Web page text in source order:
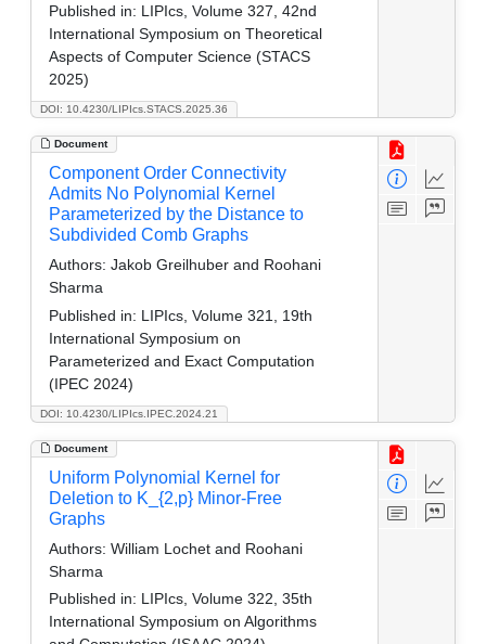
DOI: 10.4230/LIPIcs.STACS.2025.36
Published in: LIPIcs, Volume 327, 42nd
International Symposium on Theoretical
Aspects of Computer Science (STACS
2025)
Document
DOI: 10.4230/LIPIcs.IPEC.2024.21
Component Order Connectivity
Admits No Polynomial Kernel
Parameterized by the Distance to
Subdivided Comb Graphs
Authors: Jakob Greilhuber and Roohani
Sharma
Published in: LIPIcs, Volume 321, 19th
International Symposium on
Parameterized and Exact Computation
(IPEC 2024)
Document
Uniform Polynomial Kernel for
Deletion to K_{2,p} Minor-Free
Graphs
Authors: William Lochet and Roohani
Sharma
Published in: LIPIcs, Volume 322, 35th
International Symposium on Algorithms